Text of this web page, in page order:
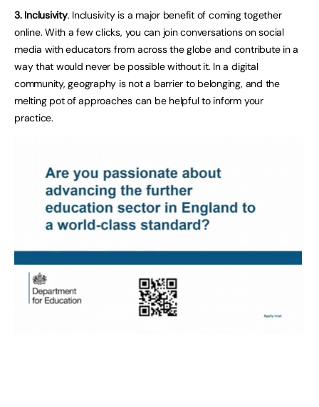
3. Inclusivity. Inclusivity is a major benefit of coming together
online. With a few clicks, you can join conversations on social
media with educators from across the globe and contribute in a
way that would never be possible without it. In a digital
community, geography is not a barrier to belonging, and the
melting pot of approaches can be helpful to inform your
practice.